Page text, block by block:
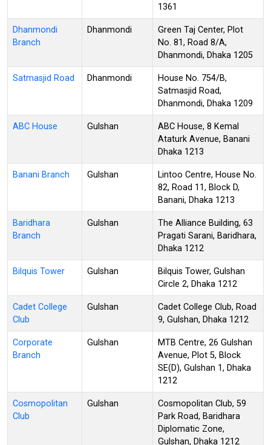
1361
Dhanmondi
Branch
Dhanmondi
Green Taj Center, Plot
No. 81, Road 8/A,
Dhanmondi, Dhaka 1205
Satmasjid Road Dhanmondi
House No. 754/B,
Satmasjid Road,
Dhanmondi, Dhaka 1209
ABC House Gulshan
ABC House, 8 Kemal
Ataturk Avenue, Banani
Dhaka 1213
Banani Branch Gulshan
Lintoo Centre, House No.
82, Road 11, Block D,
Banani, Dhaka 1213
Baridhara
Branch
Gulshan
The Alliance Building, 63
Pragati Sarani, Baridhara,
Dhaka 1212
Bilquis Tower Gulshan
Bilquis Tower, Gulshan
Circle 2, Dhaka 1212
Cadet College
Club
Gulshan
Cadet College Club, Road
9, Gulshan, Dhaka 1212
Corporate
Branch
Gulshan
MTB Centre, 26 Gulshan
Avenue, Plot 5, Block
SE(D), Gulshan 1, Dhaka
1212
Cosmopolitan
Club
Gulshan
Cosmopolitan Club, 59
Park Road, Baridhara
Diplomatic Zone,
Gulshan, Dhaka 1212